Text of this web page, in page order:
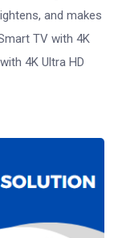
and makes
TV with 4K
4K Ultra HD